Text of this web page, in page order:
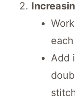
Add